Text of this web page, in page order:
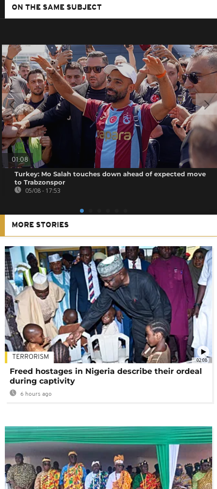
ON THE SAME SUBJECT
01:08
Turkey: Mo Salah touches down ahead of expected move
to Trabzonspor
05/08 - 17:53
MORE STORIES
02:08
TERRORISM
Freed hostages in Nigeria describe their ordeal
during captivity
6 hours ago